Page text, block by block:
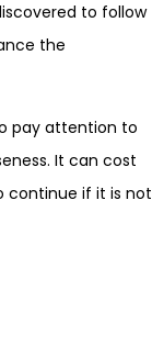
to follow
the
pay attention to
It can cost
continue if it is not